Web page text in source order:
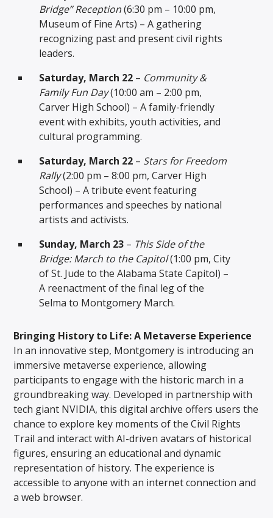
Bridge” Reception(6:30 pm – 10:00 pm,
Museum of Fine Arts) – A gathering
recognizing past and present civil rights
leaders.
Saturday, March 22 – Community &
Family Fun Day(10:00 am – 2:00 pm,
Carver High School) – A family-friendly
event with exhibits, youth activities, and
cultural programming.
Saturday, March 22 – Stars for Freedom
Rally(2:00 pm – 8:00 pm, Carver High
School) – A tribute event featuring
performances and speeches by national
artists and activists.
Sunday, March 23 – This Side of the
Bridge: March to the Capitol(1:00 pm, City
of St. Jude to the Alabama State Capitol) –
A reenactment of the final leg of the
Selma to Montgomery March.
Bringing History to Life: A Metaverse Experience
In an innovative step, Montgomery is introducing an
immersive metaverse experience, allowing
participants to engage with the historic march in a
groundbreaking way. Developed in partnership with
tech giant NVIDIA, this digital archive offers users the
chance to explore key moments of the Civil Rights
Trail and interact with AI-driven avatars of historical
figures, ensuring an educational and dynamic
representation of history. The experience is
accessible to anyone with an internet connection and
a web browser.